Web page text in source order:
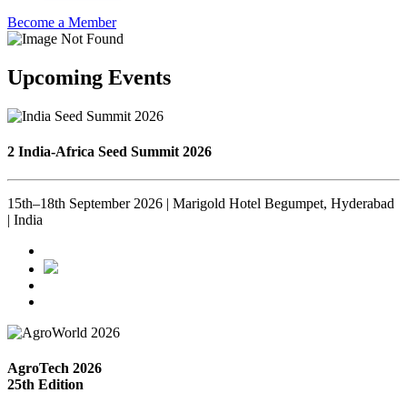
Become a Member
Upcoming Events
2 India-Africa Seed Summit 2026
15th–18th September 2026 | Marigold Hotel Begumpet, Hyderabad
| India
AgroTech 2026
25th Edition